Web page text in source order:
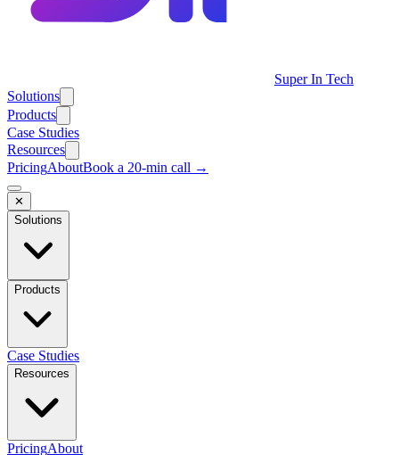
Super In Tech
Solutions
Products
Case Studies
Resources
PricingAboutBook a 20-min call →
✕
Solutions
Products
Case Studies
Resources
PricingAbout